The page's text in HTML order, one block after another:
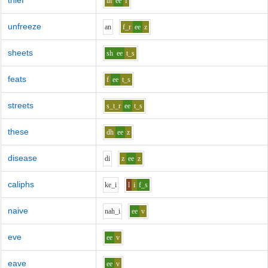
unfreeze an f_r ee z
sheets sh ee t_s
feats f ee t_s
streets s_t_r ee t_s
these dh ee z
disease di z ee z
caliphs ke_i l i f_s
naive nah_i ee v
eve ee v
eave ee v